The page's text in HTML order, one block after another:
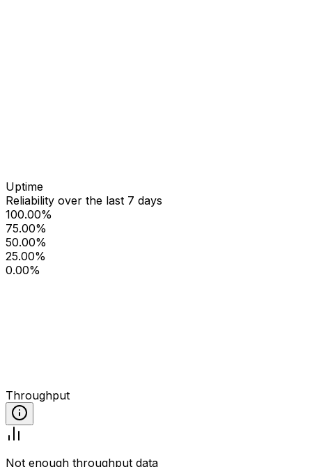
Uptime
Reliability over the last 7 days
100.00%
75.00%
50.00%
25.00%
0.00%
Throughput
Not enough throughput data